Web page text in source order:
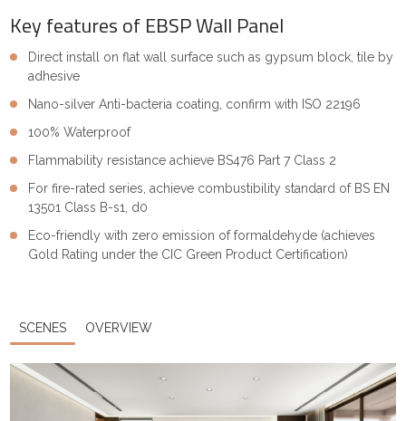
Key features of EBSP Wall Panel
Direct install on flat wall surface such as gypsum block, tile by
adhesive
Nano-silver Anti-bacteria coating, confirm with ISO 22196
100% Waterproof
Flammability resistance achieve BS476 Part 7 Class 2
For fire-rated series, achieve combustibility standard of BS EN
13501 Class B-s1, d0
Eco-friendly with zero emission of formaldehyde (achieves
Gold Rating under the CIC Green Product Certification)
SCENES OVERVIEW